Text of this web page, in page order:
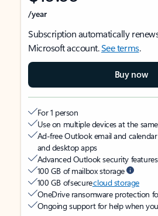
/year
Subscription automatically
Microsoft account.See terms.
Buy now
For 1 person
Use on multiple devices at the
Ad-free Outlook email and
and desktop apps
Advanced Outlook security features
100 GB of mailbox storage
100 GB of securecloud storage
OneDrive ransomware protection
Ongoing support for help when